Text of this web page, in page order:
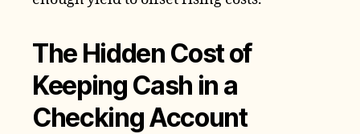
The Hidden Cost of
Keeping Cash in a
Checking Account